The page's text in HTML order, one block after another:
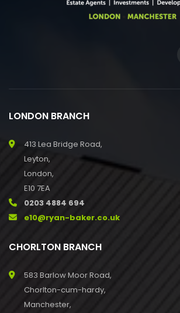
LONDON BRANCH
413 Lea Bridge Road,
Leyton,
London,
E10 7EA
0203 4884 694
e10@ryan-baker.co.uk
CHORLTON BRANCH
583 Barlow Moor Road,
Chorlton-cum-hardy,
Manchester,